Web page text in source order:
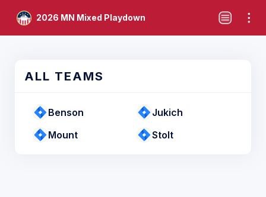
2026 MN Mixed Playdown
ALL TEAMS
Benson
Jukich
Mount
Stolt